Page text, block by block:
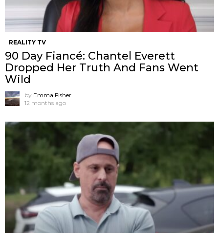
REALITY TV
90 Day Fiancé: Chantel Everett
Dropped Her Truth And Fans Went
Wild
by Emma Fisher
12 months ago